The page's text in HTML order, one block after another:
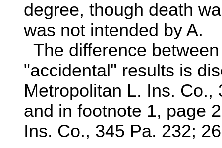
degree, though death
was not intended by A.
The difference
"accidental" results is
Metropolitan L. Ins. Co.,
and in footnote 1, page
Ins. Co., 345 Pa. 232;